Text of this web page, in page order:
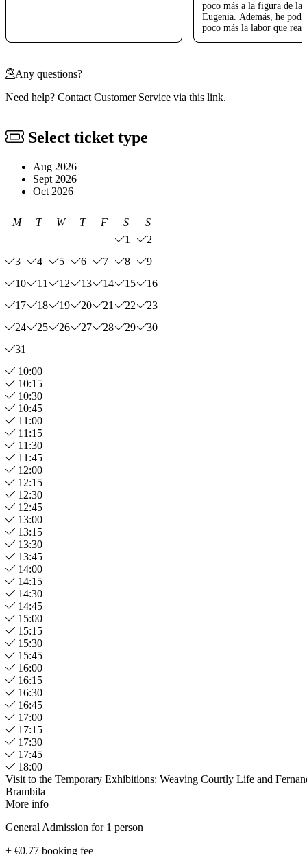
poco más a la figura de la
Eugenia. Además, he
poco más la labor que
Any questions?
Need help? Contact Customer Service via this link.
Select ticket type
Aug 2026
Sept 2026
Oct 2026
M T W T F S
S
1
2
3
4 5 6 7 8
9
10
11 12 13 14 15
16
17
18 19 20 21 22
23
24
25 26 27 28 29
30
31
10:00
10:15
10:30
10:45
11:00
11:15
11:30
11:45
12:00
12:15
12:30
12:45
13:00
13:15
13:30
13:45
14:00
14:15
14:30
14:45
15:00
15:15
15:30
15:45
16:00
16:15
16:30
16:45
17:00
17:15
17:30
17:45
18:00
Visit to the Temporary Exhibitions: Weaving Courtly Life and
Brambila
More info
General Admission for 1 person
+ €0.77 booking fee